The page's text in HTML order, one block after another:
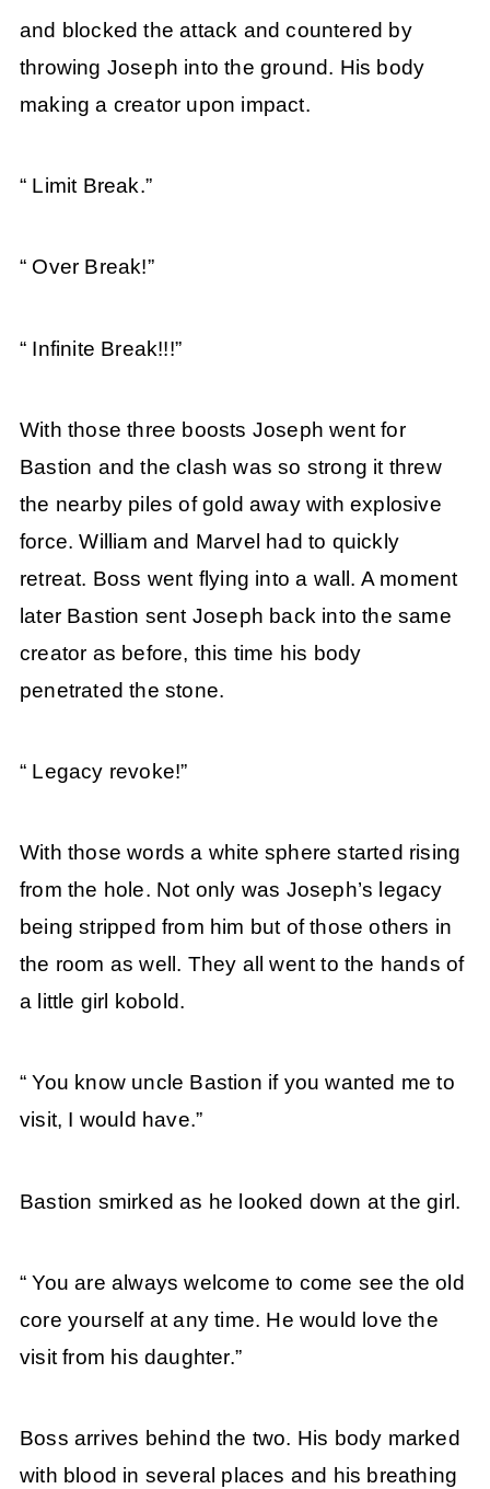
and blocked the attack and countered by
throwing Joseph into the ground. His body
making a creator upon impact.
“ Limit Break.”
“ Over Break!”
“ Infinite Break!!!”
With those three boosts Joseph went for
Bastion and the clash was so strong it threw
the nearby piles of gold away with explosive
force. William and Marvel had to quickly
retreat. Boss went flying into a wall. A moment
later Bastion sent Joseph back into the same
creator as before, this time his body
penetrated the stone.
“ Legacy revoke!”
With those words a white sphere started rising
from the hole. Not only was Joseph’s legacy
being stripped from him but of those others in
the room as well. They all went to the hands of
a little girl kobold.
“ You know uncle Bastion if you wanted me to
visit, I would have.”
Bastion smirked as he looked down at the girl.
“ You are always welcome to come see the old
core yourself at any time. He would love the
visit from his daughter.”
Boss arrives behind the two. His body marked
with blood in several places and his breathing